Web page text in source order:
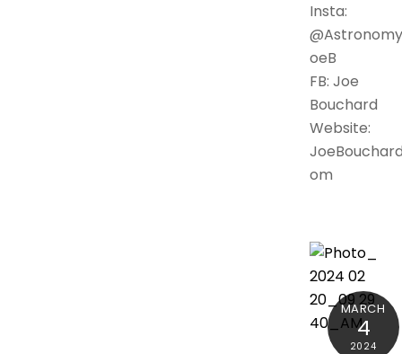
Insta:
oeB
FB: Joe
Bouchard
Website:
om
MARCH
4
2024